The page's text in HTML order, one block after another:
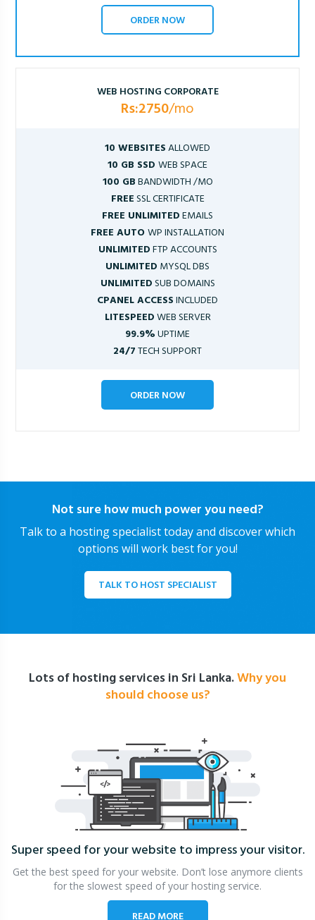
ORDER NOW
WEB HOSTING CORPORATE
Rs:2750/mo
10 WEBSITESALLOWED
10 GB SSD WEB SPACE
100 GBBANDWIDTH /MO
FREESSL CERTIFICATE
FREE UNLIMITEDEMAILS
FREE AUTOWP INSTALLATION
UNLIMITEDFTP ACCOUNTS
UNLIMITED MYSQL DBS
UNLIMITEDSUB DOMAINS
CPANEL ACCESSINCLUDED
LITESPEEDWEB SERVER
99.9%UPTIME
24/7TECH SUPPORT
ORDER NOW
Not sure how much power you need?
Talk to a hosting specialist today and discover which
options will work best for you!
TALK TO HOST SPECIALIST
Lots of hosting services in Sri Lanka.Why you
should choose us?
Super speed for your website to impress your visitor.
Get the best speed for your website. Don’t lose anymore clients
for the slowest speed of your hosting service.
READ MORE